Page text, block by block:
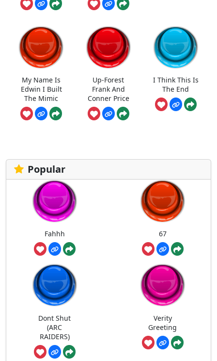
My Name Is
Edwin I Built
The Mimic
Up-Forest
Frank And
Conner Price
I Think This Is
The End
Popular
Fahhh 67
Dont Shut
(ARC
RAIDERS)
Verity
Greeting